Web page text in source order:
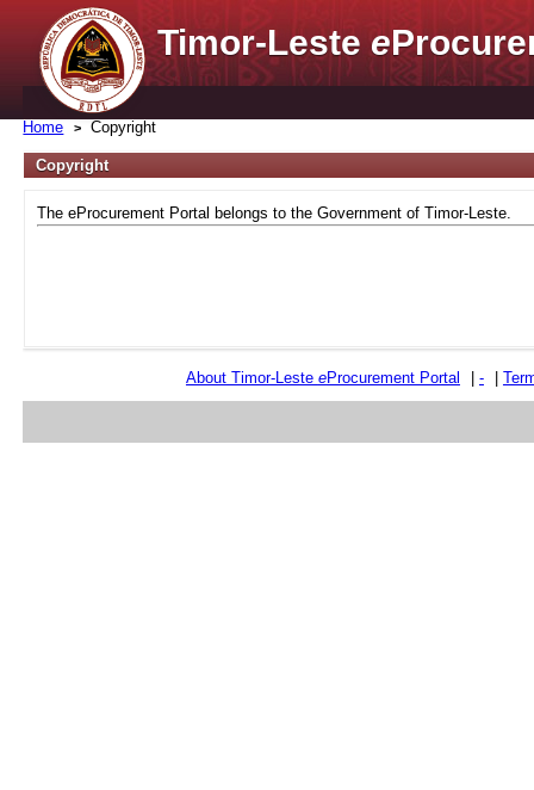
Timor-Lestee
Home Copyright
Copyright
The eProcurement Portal belongs to the Government of Timor-Leste.
About Timor-Leste eProcurement Portal -